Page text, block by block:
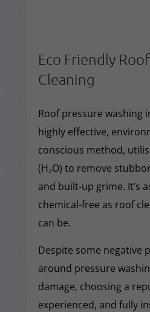
Eco Friendly
Cleaning
Roof pressure washing
highly effective,
conscious method,
(H₂O) to remove
and built-up grime. It’s
chemical-free as roof
can be.
Despite some negative
around pressure
damage, choosing a
experienced, and fully